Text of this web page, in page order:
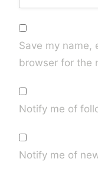
Save my name,
browser for the
Notify me of
Notify me of